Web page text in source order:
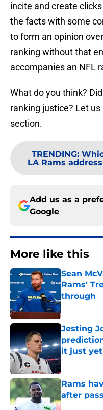
incite and create
the facts with some
to form an opinion
ranking without that
accompanies an NFL
What do you think?
ranking justice? Let
section.
TRENDING:
LA Rams
Add us as a
Google
More like this
Sean
Rams'
through
Published by
Jesting
it just
Published by
Rams
after
Published by